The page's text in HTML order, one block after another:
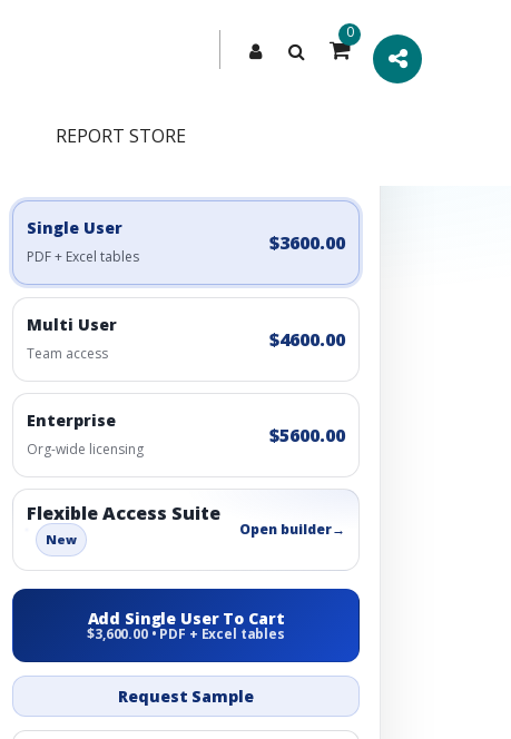
0
REPORT STORE
Engagement Options
Single User
PDF + Excel tables
$3600.00
Multi User
Team access
$4600.00
Enterprise
Org-wide licensing
$5600.00
Flexible Access Suite
New
Open builder→
Add Single User To Cart
$3,600.00 • PDF + Excel tables
Request Sample